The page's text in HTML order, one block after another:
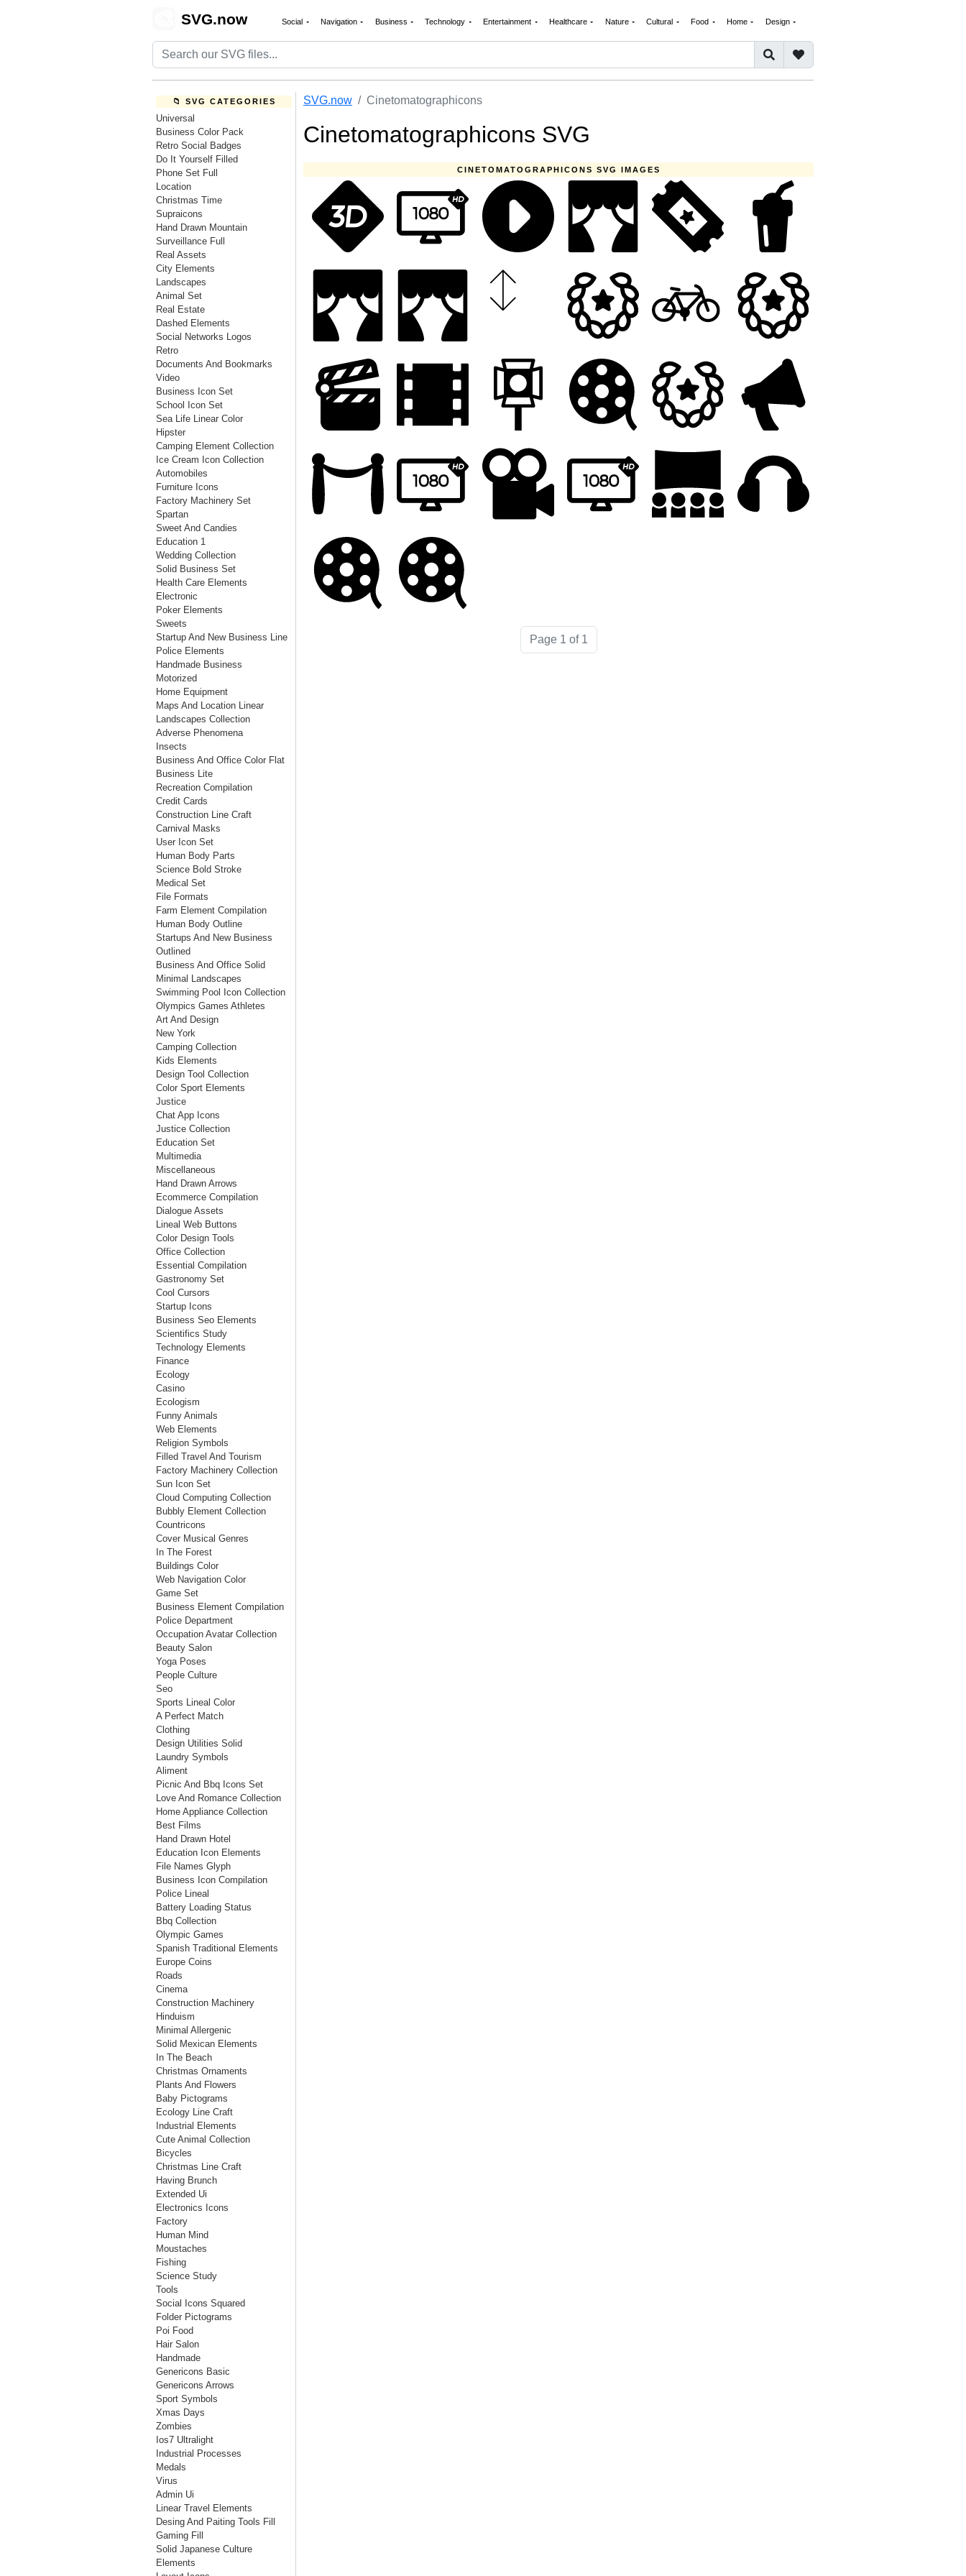
SVG.now Social Navigation Business Technology Entertainment Healthcare Nature Cultural Food Home Design
📁 SVG CATEGORIES
Universal
Business Color Pack
Retro Social Badges
Do It Yourself Filled
Phone Set Full
Location
Christmas Time
Supraicons
Hand Drawn Mountain
Surveillance Full
Real Assets
City Elements
Landscapes
Animal Set
Real Estate
Dashed Elements
Social Networks Logos
Retro
Documents And Bookmarks
Video
Business Icon Set
School Icon Set
Sea Life Linear Color
Hipster
Camping Element Collection
Ice Cream Icon Collection
Automobiles
Furniture Icons
Factory Machinery Set
Spartan
Sweet And Candies
Education 1
Wedding Collection
Solid Business Set
Health Care Elements
Electronic
Poker Elements
Sweets
Startup And New Business Line
Police Elements
Handmade Business
Motorized
Home Equipment
Maps And Location Linear
Landscapes Collection
Adverse Phenomena
Insects
Business And Office Color Flat
Business Lite
Recreation Compilation
Credit Cards
Construction Line Craft
Carnival Masks
User Icon Set
Human Body Parts
Science Bold Stroke
Medical Set
File Formats
Farm Element Compilation
Human Body Outline
Startups And New Business
Outlined
Business And Office Solid
Minimal Landscapes
Swimming Pool Icon Collection
Olympics Games Athletes
Art And Design
New York
Camping Collection
Kids Elements
Design Tool Collection
Color Sport Elements
Justice
Chat App Icons
Justice Collection
Education Set
Multimedia
Miscellaneous
Hand Drawn Arrows
Ecommerce Compilation
Dialogue Assets
Lineal Web Buttons
Color Design Tools
Office Collection
Essential Compilation
Gastronomy Set
Cool Cursors
Startup Icons
Business Seo Elements
Scientifics Study
Technology Elements
Finance
Ecology
Casino
Ecologism
Funny Animals
Web Elements
Religion Symbols
Filled Travel And Tourism
Factory Machinery Collection
Sun Icon Set
Cloud Computing Collection
Bubbly Element Collection
Countricons
Cover Musical Genres
In The Forest
Buildings Color
Web Navigation Color
Game Set
Business Element Compilation
Police Department
Occupation Avatar Collection
Beauty Salon
Yoga Poses
People Culture
Seo
Sports Lineal Color
A Perfect Match
Clothing
Design Utilities Solid
Laundry Symbols
Aliment
Picnic And Bbq Icons Set
Love And Romance Collection
Home Appliance Collection
Best Films
Hand Drawn Hotel
Education Icon Elements
File Names Glyph
Business Icon Compilation
Police Lineal
Battery Loading Status
Bbq Collection
Olympic Games
Spanish Traditional Elements
Europe Coins
Roads
Cinema
Construction Machinery
Hinduism
Minimal Allergenic
Solid Mexican Elements
In The Beach
Christmas Ornaments
Plants And Flowers
Baby Pictograms
Ecology Line Craft
Industrial Elements
Cute Animal Collection
Bicycles
Christmas Line Craft
Having Brunch
Extended Ui
Electronics Icons
Factory
Human Mind
Moustaches
Fishing
Science Study
Tools
Social Icons Squared
Folder Pictograms
Poi Food
Hair Salon
Handmade
Genericons Basic
Genericons Arrows
Sport Symbols
Xmas Days
Zombies
Ios7 Ultralight
Industrial Processes
Medals
Virus
Admin Ui
Linear Travel Elements
Desing And Paiting Tools Fill
Gaming Fill
Solid Japanese Culture
Elements
SVG.now Cinetomatographicons
Cinetomatographicons SVG
CINETOMATOGRAPHICONS SVG IMAGES
Page 1 of 1